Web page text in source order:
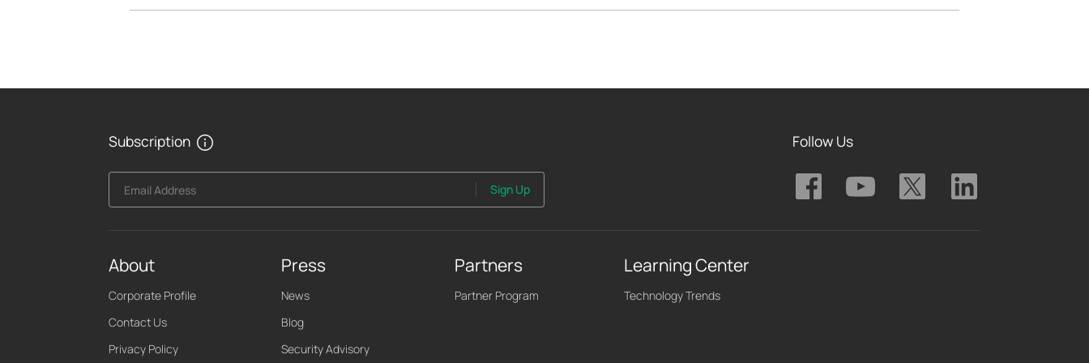
Subscription
Email Address Sign Up
Follow Us
About
Corporate Profile
Contact Us
Privacy Policy
Press
News
Blog
Security Advisory
Partners
Partner Program
Learning Center
Technology Trends